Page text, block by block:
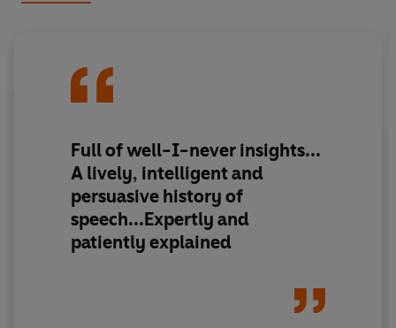
works; what happens when things go wrong; and how
Trevor Cox talks to vocal coaches who help people to
develop their new voice after a gender transition; to
record producers whose use of technology has
transformed the singing voice; and to computer
scientists who replicate the human voice in their
Now You’re Talking
Full of well-I-never insights...
A lively, intelligent and
persuasive history of
speech...Expertly and
patiently explained